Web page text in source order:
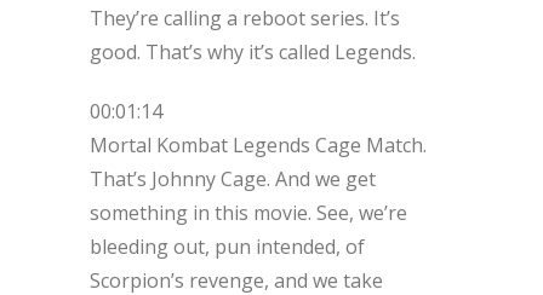
They’re calling a reboot series. It’s
good. That’s why it’s called Legends.
00:01:14
Mortal Kombat Legends Cage Match.
That’s Johnny Cage. And we get
something in this movie. See, we’re
bleeding out, pun intended, of
Scorpion’s revenge, and we take